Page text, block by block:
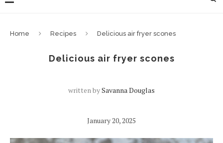
Home Recipes Delicious air fryer scones
Delicious air fryer scones
written bySavanna Douglas
January 20, 2025